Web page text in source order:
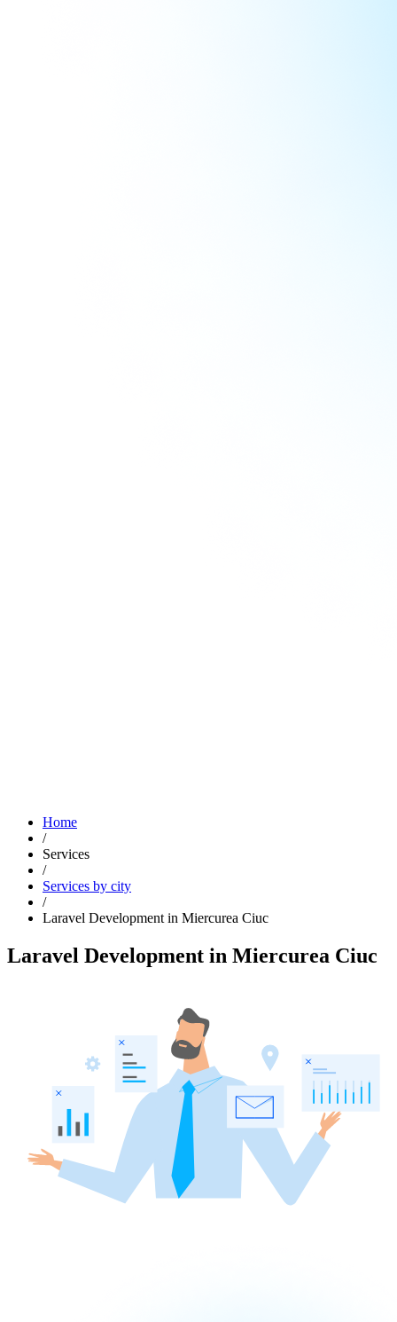
Home
/
Services
/
Services by city
/
Laravel Development in Miercurea Ciuc
Laravel Development in Miercurea Ciuc